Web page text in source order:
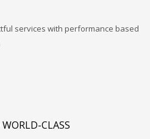
services with performance based
CLASS